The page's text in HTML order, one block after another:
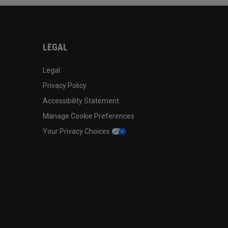
LEGAL
Legal
Privacy Policy
Accessibility Statement
Manage Cookie Preferences
Your Privacy Choices